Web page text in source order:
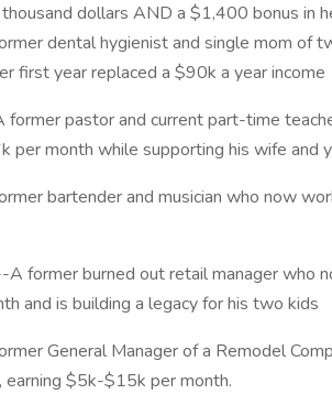
dollars AND a $1,400 bonus in
dental hygienist and single mom of
first year replaced a $90k a year income
former pastor and current part-time
per month while supporting his wife and
bartender and musician who now
A former burned out retail manager who
and is building a legacy for his two kids
General Manager of a Remodel
earning $5k-$15k per month.